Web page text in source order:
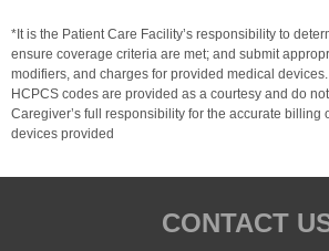
*It is the Patient Care Facility’s responsibility to
ensure coverage criteria are met; and submit
modifiers, and charges for provided medical
HCPCS codes are provided as a courtesy and do
Caregiver’s full responsibility for the accurate billing
devices provided
CONTACT